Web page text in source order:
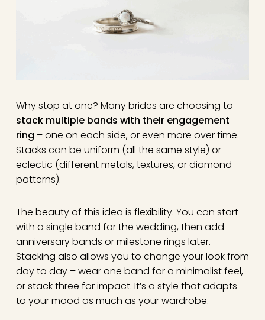
Why stop at one? Many brides are choosing to
stack multiple bands with their engagement
ring – one on each side, or even more over time.
Stacks can be uniform (all the same style) or
eclectic (different metals, textures, or diamond
patterns).
The beauty of this idea is flexibility. You can start
with a single band for the wedding, then add
anniversary bands or milestone rings later.
Stacking also allows you to change your look from
day to day – wear one band for a minimalist feel,
or stack three for impact. It’s a style that adapts
to your mood as much as your wardrobe.